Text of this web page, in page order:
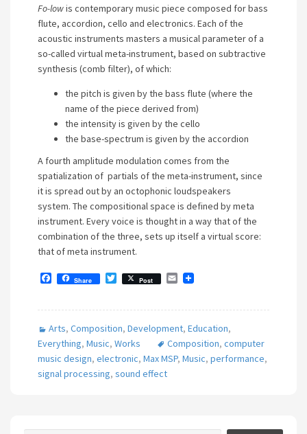
Fo-lowis contemporary music piece composed for bass
flute, accordion, cello and electronics. Each of the
acoustic instruments masters a musical parameter of a
so-called virtual meta-instrument, based on subtractive
synthesis (comb filter), of which:
the pitch is given by the bass flute (where the
name of the piece derived from)
the intensity is given by the cello
the base-spectrum is given by the accordion
A fourth amplitude modulation comes from the
spatialization of partials of the meta-instrument, since
it is spread out by an octophonic loudspeakers
system. The compositional space is defined by meta
instrument. Every voice is thought in a way that of the
combination of the three, sets up itself a virtual score:
that of meta instrument.
e
o
o
k
Share
T
w
t
e
r
Post
E
i
Arts, Composition, Development, Education,
Everything, Music, Works Composition, computer
music design, electronic, Max MSP, Music, performance,
signal processing, sound effect